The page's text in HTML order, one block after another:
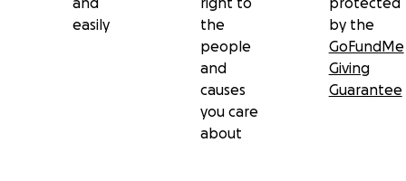
easily
the
people
and
causes
you care
about
by the
GoFundMe
Giving
Guarantee